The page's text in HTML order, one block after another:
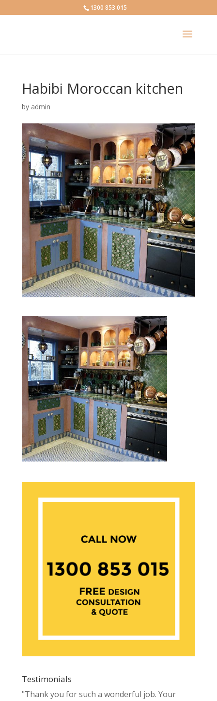
1300 853 015
Habibi Moroccan kitchen
by admin
Testimonials
"Thank you for such a wonderful job. Your